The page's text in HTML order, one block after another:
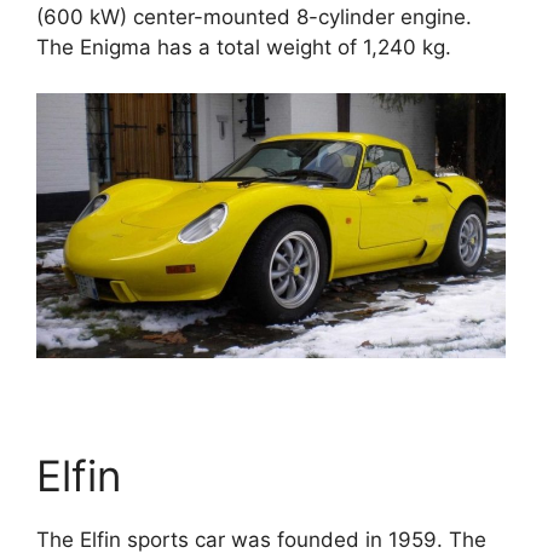
(600 kW) center-mounted 8-cylinder engine.
The Enigma has a total weight of 1,240 kg.
Elfin
The Elfin sports car was founded in 1959. The